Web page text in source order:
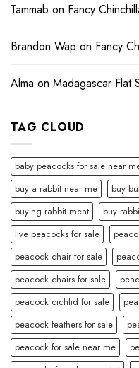
Tammab on Fancy
Brandon Wap on Fancy
Alma on Madagascar Flat
TAG CLOUD
baby peacocks for sale near
buy a rabbit near me
buy
buying rabbit meat
buy
live peacocks for sale
peacock chair for sale
peacock chairs for sale
peacock cichlid for sale
peacock feathers for sale
peacock for sale near me